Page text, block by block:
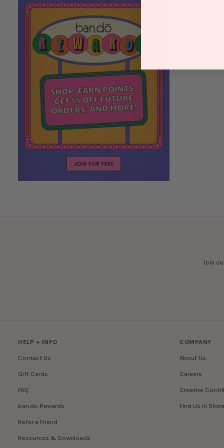
Join
HELP + INFO
Contact Us
Gift Cards
FAQ
ban.do Rewards
Refer a Friend
Resources & Downloads
COMPANY
About Us
Careers
Creative
Find Us in